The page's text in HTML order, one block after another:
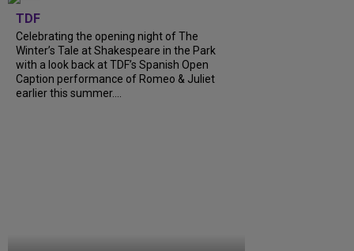
TDF
Celebrating the opening night of The
Winter’s Tale at Shakespeare in the Park
with a look back at TDF’s Spanish Open
Caption performance of Romeo & Juliet
earlier this summer....